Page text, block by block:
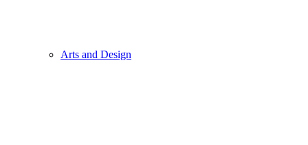
Arts and Design